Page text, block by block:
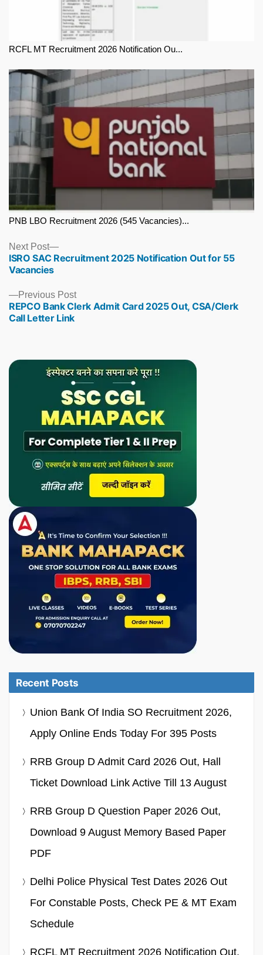
RCFL MT Recruitment 2026 Notification Ou...
PNB LBO Recruitment 2026 (545 Vacancies)...
Previous PostPrevious
post:
REPCO Bank Clerk Admit Card 2025 Out, CSA/Clerk
Call Letter Link
Next Post
Next
post:
ISRO SAC Recruitment 2025 Notification Out for 55
Vacancies
Recent Posts
Union Bank Of India SO Recruitment 2026,
Apply Online Ends Today For 395 Posts
RRB Group D Admit Card 2026 Out, Hall
Ticket Download Link Active Till 13 August
RRB Group D Question Paper 2026 Out,
Download 9 August Memory Based Paper
PDF
Delhi Police Physical Test Dates 2026 Out
For Constable Posts, Check PE & MT Exam
Schedule
RCFL MT Recruitment 2026 Notification Out,